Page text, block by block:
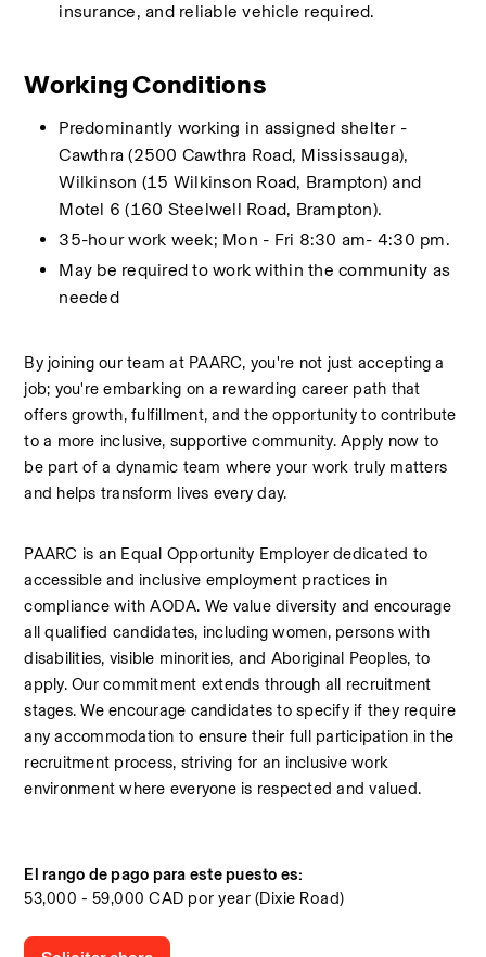
insurance, and reliable vehicle required.
Working Conditions
Predominantly working in assigned shelter -
Cawthra (2500 Cawthra Road, Mississauga),
Wilkinson (15 Wilkinson Road, Brampton) and
Motel 6 (160 Steelwell Road, Brampton).
35-hour work week; Mon - Fri 8:30 am- 4:30 pm.
May be required to work within the community as
needed
By joining our team at PAARC, you're not just accepting a
job; you're embarking on a rewarding career path that
offers growth, fulfillment, and the opportunity to contribute
to a more inclusive, supportive community. Apply now to
be part of a dynamic team where your work truly matters
and helps transform lives every day.
PAARC is an Equal Opportunity Employer dedicated to
accessible and inclusive employment practices in
compliance with AODA. We value diversity and encourage
all qualified candidates, including women, persons with
disabilities, visible minorities, and Aboriginal Peoples, to
apply. Our commitment extends through all recruitment
stages. We encourage candidates to specify if they require
any accommodation to ensure their full participation in the
recruitment process, striving for an inclusive work
environment where everyone is respected and valued.
El rango de pago para este puesto es:
53,000 - 59,000 CAD por year (Dixie Road)